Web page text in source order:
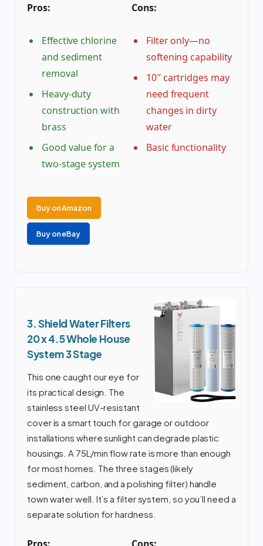
Pros:
Effective chlorine
and sediment
removal
Heavy-duty
construction with
brass
Good value for a
two-stage system
Cons:
Filter only—no
softening capability
10″ cartridges may
need frequent
changes in dirty
water
Basic functionality
Buy on Amazon
Buy on eBay
3. Shield Water Filters
20 x 4.5 Whole House
System 3 Stage
This one caught our eye for
its practical design. The
stainless steel UV-resistant
cover is a smart touch for garage or outdoor
installations where sunlight can degrade plastic
housings. A 75L/min flow rate is more than enough
for most homes. The three stages (likely
sediment, carbon, and a polishing filter) handle
town water well. It’s a filter system, so you’ll need a
separate solution for hardness.